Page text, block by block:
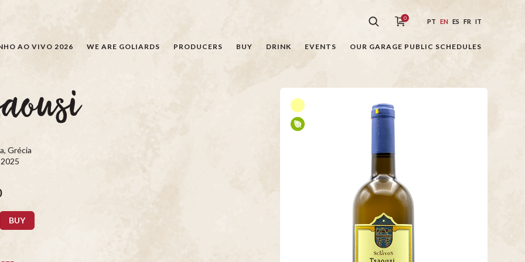
0 PT EN ES FR IT
AO VIVO 2026 WE ARE GOLIARDS PRODUCERS BUY DRINK EVENTS OUR GARAGE PUBLIC SCHEDULES
Grécia
BUY